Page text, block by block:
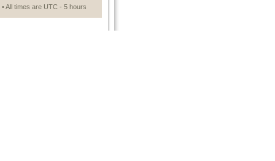
• All times are UTC - 5 hours